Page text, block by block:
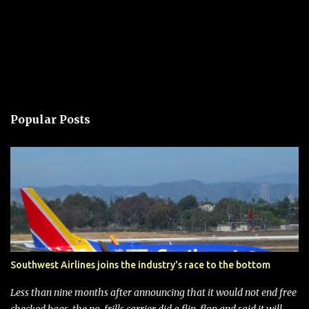
Popular Posts
Southwest Airlines joins the industry's race to the bottom
Less than nine months after announcing that it would not end free